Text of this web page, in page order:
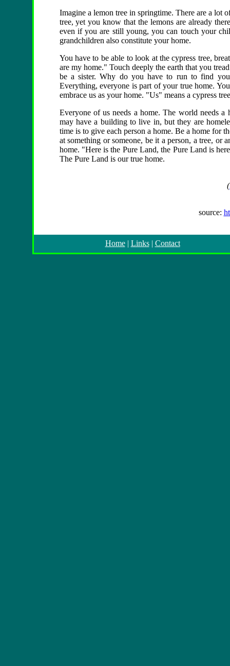
Imagine a lemon tree in springtime. There are a lot
tree, yet you know that the lemons are already
even if you are still young, you can touch your
grandchildren also constitute your home.
You have to be able to look at the cypress tree,
are my home." Touch deeply the earth that you
be a sister. Why do you have to run to find
Everything, everyone is part of your true home.
embrace us as your home. "Us" means a cypress
Everyone of us needs a home. The world needs
may have a building to live in, but they are
time is to give each person a home. Be a home for
at something or someone, be it a person, a tree,
home. "Here is the Pure Land, the Pure Land is
The Pure Land is our true home.
(
source:
Home| Links| Contact